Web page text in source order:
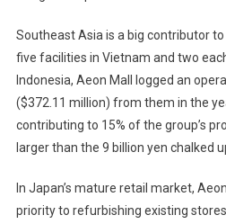
Southeast Asia is a big contributor to
five facilities in Vietnam and two
Indonesia, Aeon Mall logged an
($372.11 million) from them in the
contributing to 15% of the group’s
larger than the 9 billion yen chalked
In Japan’s mature retail market,
priority to refurbishing existing